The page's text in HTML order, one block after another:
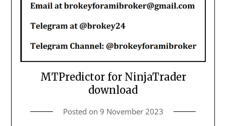
MTPredictor for NinjaTrader
download
Posted on 9 November 2023